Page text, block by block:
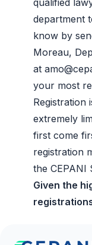
qualified
department
know by
Moreau,
at
your most
Registration
extremely
first come
registration
the CEPANI
Given the